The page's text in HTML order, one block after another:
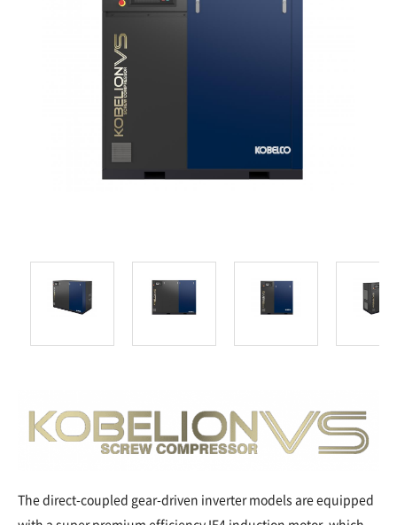
The direct-coupled gear-driven inverter models are equipped